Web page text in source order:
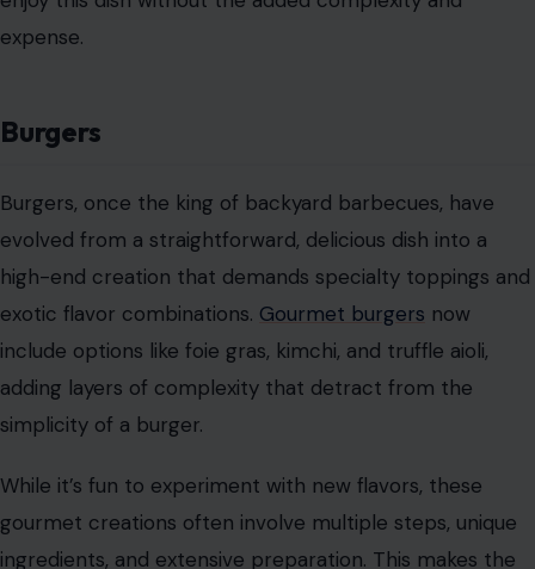
expense.
Burgers
Burgers, once the king of backyard barbecues, have
evolved from a straightforward, delicious dish into a
high-end creation that demands specialty toppings and
exotic flavor combinations. Gourmet burgers now
include options like foie gras, kimchi, and truffle aioli,
adding layers of complexity that detract from the
simplicity of a burger.
While it’s fun to experiment with new flavors, these
gourmet creations often involve multiple steps, unique
ingredients, and extensive preparation. This makes the